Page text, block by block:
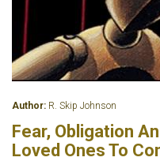
Author: R. Skip Johnson
Fear, Obligation
Loved Ones To